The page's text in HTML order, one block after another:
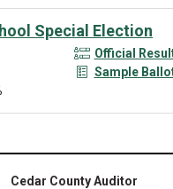
Special Election
Official
Sample
Cedar County Auditor